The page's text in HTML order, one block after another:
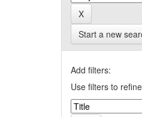
Start a new
Add filters:
Use filters to